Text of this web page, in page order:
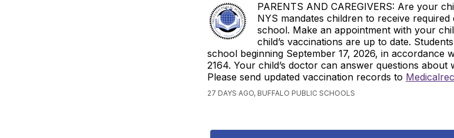
PARENTS AND CAREGIVERS: Are your
NYS mandates children to receive
school. Make an appointment with your
child’s vaccinations are up to date.
school beginning September 17, 2026, in accordance
2164. Your child’s doctor can answer questions about
Please send updated vaccination records to
27 DAYS AGO, BUFFALO PUBLIC SCHOOLS